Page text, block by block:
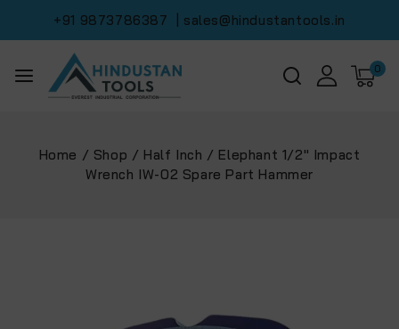
+91 9873786387 | sales@hindustantools.in
0
Home / Shop / Half Inch / Elephant 1/2″ Impact
Wrench IW-02 Spare Part Hammer